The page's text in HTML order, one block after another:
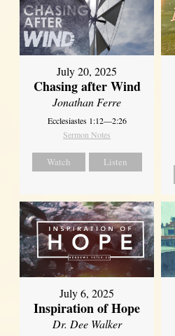
July 20, 2025
Chasing after Wind
Jonathan Ferre
Ecclesiastes 1:12—2:26
Sermon Notes
Watch Listen
July 6, 2025
Inspiration of Hope
Dr. Dee Walker